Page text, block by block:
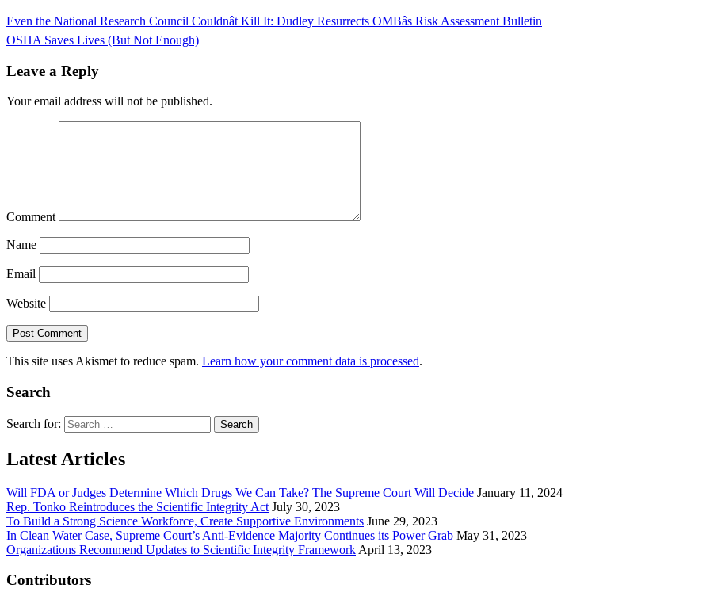
Even the National Research Council Couldnât Kill It: Dudley Resurrects OMBâs Risk Assessment Bulletin
OSHA Saves Lives (But Not Enough)
Leave a Reply
Your email address will not be published.
Comment
Name
Email
Website
This site uses Akismet to reduce spam. Learn how your comment data is processed.
Search
Search for:
Latest Articles
Will FDA or Judges Determine Which Drugs We Can Take? The Supreme Court Will Decide January 11, 2024
Rep. Tonko Reintroduces the Scientific Integrity Act July 30, 2023
To Build a Strong Science Workforce, Create Supportive Environments June 29, 2023
In Clean Water Case, Supreme Court’s Anti-Evidence Majority Continues its Power Grab May 31, 2023
Organizations Recommend Updates to Scientific Integrity Framework April 13, 2023
Contributors